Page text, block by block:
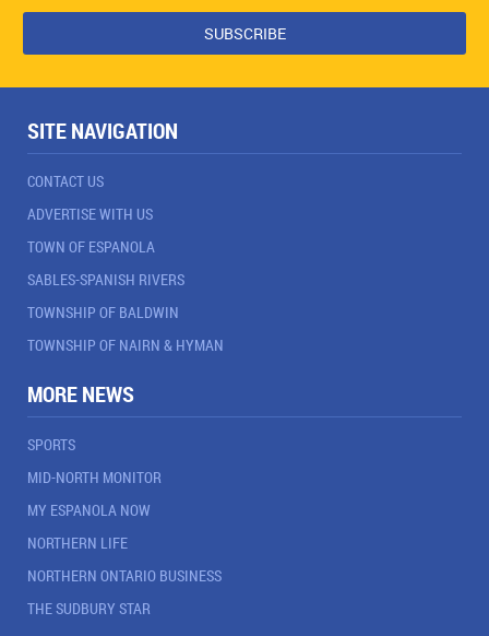
SITE NAVIGATION
CONTACT US
ADVERTISE WITH US
TOWN OF ESPANOLA
SABLES-SPANISH RIVERS
TOWNSHIP OF BALDWIN
TOWNSHIP OF NAIRN & HYMAN
MORE NEWS
SPORTS
MID-NORTH MONITOR
MY ESPANOLA NOW
NORTHERN LIFE
NORTHERN ONTARIO BUSINESS
THE SUDBURY STAR